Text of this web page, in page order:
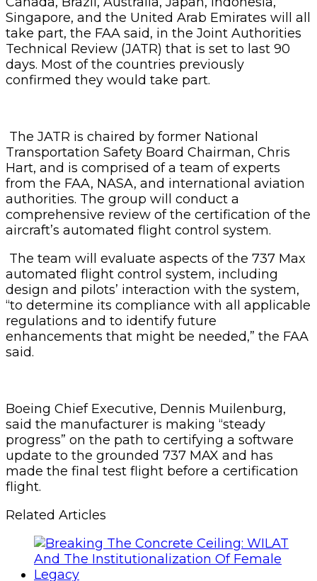
Singapore, and the United Arab Emirates will all
take part, the FAA said, in the Joint Authorities
Technical Review (JATR) that is set to last 90
days. Most of the countries previously
confirmed they would take part.
The JATR is chaired by former National
Transportation Safety Board Chairman, Chris
Hart, and is comprised of a team of experts
from the FAA, NASA, and international aviation
authorities. The group will conduct a
comprehensive review of the certification of the
aircraft’s automated flight control system.
The team will evaluate aspects of the 737 Max
automated flight control system, including
design and pilots’ interaction with the system,
“to determine its compliance with all applicable
regulations and to identify future
enhancements that might be needed,” the FAA
said.
Boeing Chief Executive, Dennis Muilenburg,
said the manufacturer is making “steady
progress” on the path to certifying a software
update to the grounded 737 MAX and has
made the final test flight before a certification
flight.
Related Articles